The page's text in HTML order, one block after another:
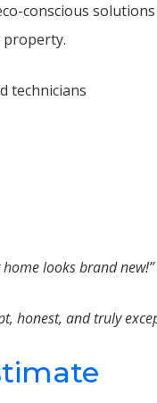
conscious
technicians
looks brand
honest, and truly